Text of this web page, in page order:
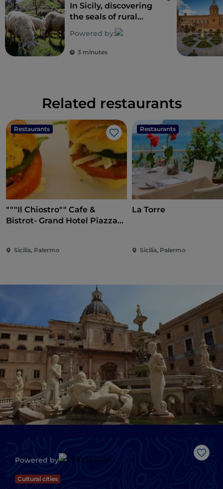
Like
In Sicily, discovering
the seals of rural
biodiversity
Powered by:
3 minutes
Related restaurants
Restaurants
Like
"""Il Chiostro"" Cafe &
Bistrot- Grand Hotel Piazza
Sicilia, Palermo
Restaurants
La Torre
Sicilia, Palermo
Like
Powered by
Cultural cities